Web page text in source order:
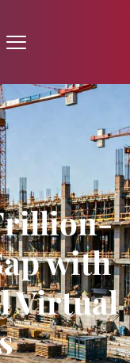
with
Virtual